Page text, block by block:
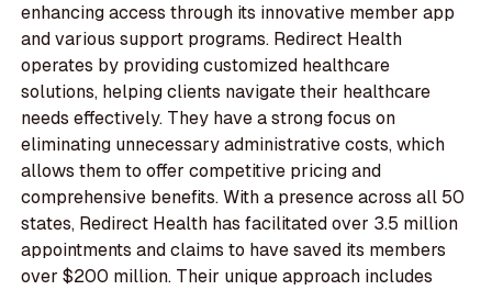
enhancing access through its innovative member app
and various support programs. Redirect Health
operates by providing customized healthcare
solutions, helping clients navigate their healthcare
needs effectively. They have a strong focus on
eliminating unnecessary administrative costs, which
allows them to offer competitive pricing and
comprehensive benefits. With a presence across all 50
states, Redirect Health has facilitated over 3.5 million
appointments and claims to have saved its members
over $200 million. Their unique approach includes